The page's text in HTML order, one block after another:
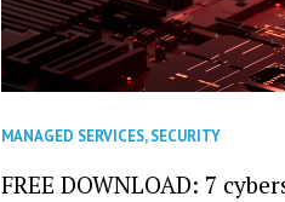
MANAGED SERVICES,SECURITY
FREE DOWNLOAD: 7